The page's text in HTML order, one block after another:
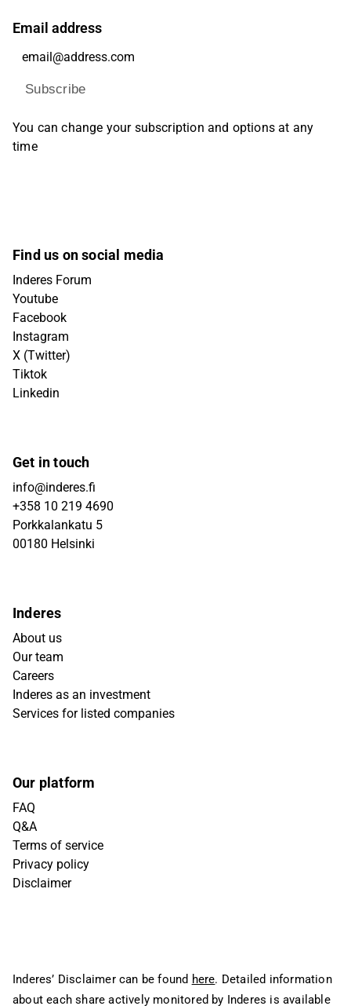
Email address
Subscribe
You can change your subscription and options at any
time
Find us on social media
Inderes Forum
Youtube
Facebook
Instagram
X (Twitter)
Tiktok
Linkedin
Get in touch
info@inderes.fi
+358 10 219 4690
Porkkalankatu 5
00180 Helsinki
Inderes
About us
Our team
Careers
Inderes as an investment
Services for listed companies
Our platform
FAQ
Q&A
Terms of service
Privacy policy
Disclaimer
Inderes’ Disclaimer can be found here. Detailed information
about each share actively monitored by Inderes is available